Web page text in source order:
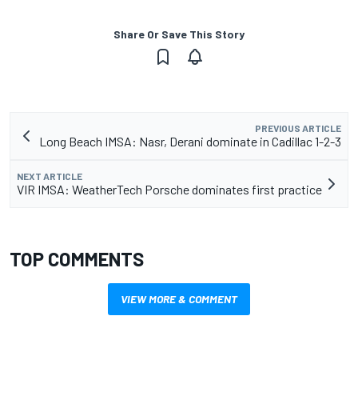
Share Or Save This Story
PREVIOUS ARTICLE
Long Beach IMSA: Nasr, Derani dominate in Cadillac 1-2-3
NEXT ARTICLE
VIR IMSA: WeatherTech Porsche dominates first practice
TOP COMMENTS
VIEW MORE & COMMENT